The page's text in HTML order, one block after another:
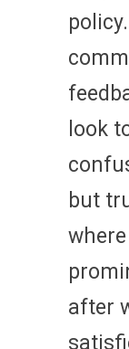
look
but
after